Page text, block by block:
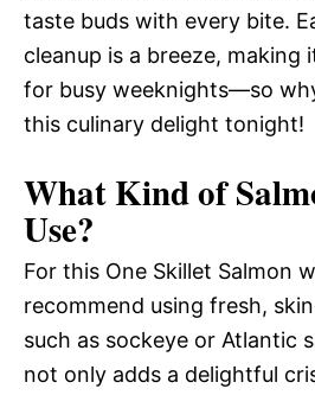
taste buds with every bite.
cleanup is a breeze, making
for busy weeknights—so
this culinary delight tonight!
What Kind of
Use?
For this One Skillet Salmon
recommend using fresh,
such as sockeye or Atlantic
not only adds a delightful